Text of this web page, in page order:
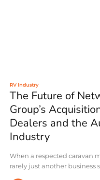
RV Industry
The Future of
Group’s
Dealers and the
Industry
When a respected caravan
rarely just another business